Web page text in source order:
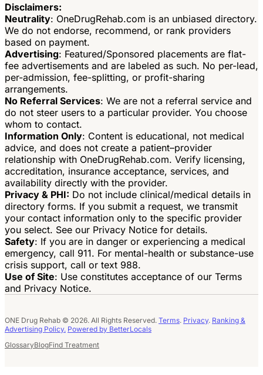
Disclaimers:
Neutrality: OneDrugRehab.com is an unbiased directory.
We do not endorse, recommend, or rank providers
based on payment.
Advertising: Featured/Sponsored placements are flat-
fee advertisements and are labeled as such. No per-lead,
per-admission, fee-splitting, or profit-sharing
arrangements.
No Referral Services: We are not a referral service and
do not steer users to a particular provider. You choose
whom to contact.
Information Only: Content is educational, not medical
advice, and does not create a patient–provider
relationship with OneDrugRehab.com. Verify licensing,
accreditation, insurance acceptance, services, and
availability directly with the provider.
Privacy & PHI: Do not include clinical/medical details in
directory forms. If you submit a request, we transmit
your contact information only to the specific provider
you select. See our Privacy Notice for details.
Safety: If you are in danger or experiencing a medical
emergency, call 911. For mental-health or substance-use
crisis support, call or text 988.
Use of Site: Use constitutes acceptance of our Terms
and Privacy Notice.
ONE Drug Rehab © 2026. All Rights Reserved. Terms. Privacy. Ranking &
Advertising Policy. Powered by BetterLocals
GlossaryBlogFind Treatment